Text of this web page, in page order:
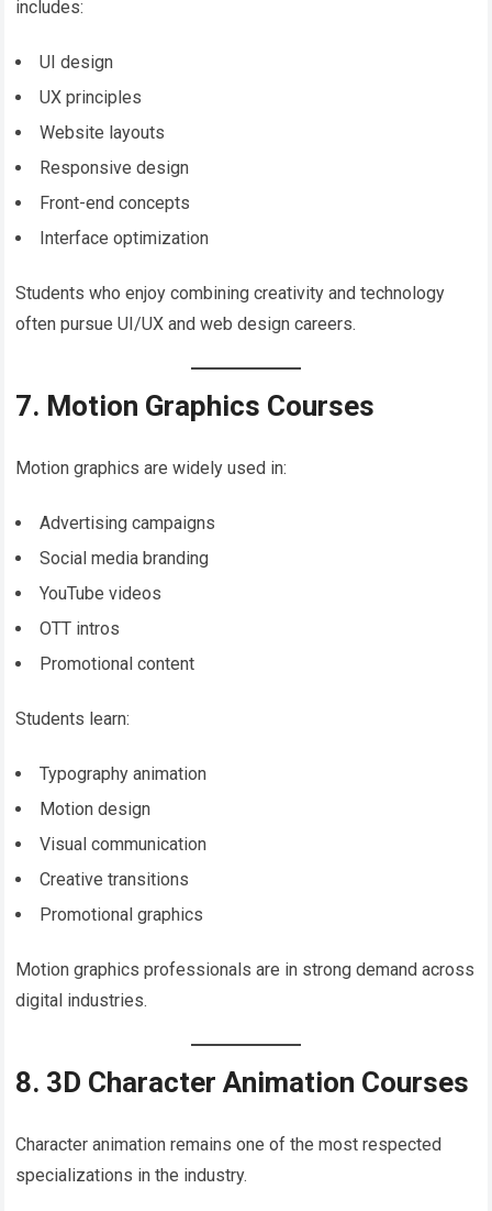
includes:
UI design
UX principles
Website layouts
Responsive design
Front-end concepts
Interface optimization
Students who enjoy combining creativity and technology
often pursue UI/UX and web design careers.
7. Motion Graphics Courses
Motion graphics are widely used in:
Advertising campaigns
Social media branding
YouTube videos
OTT intros
Promotional content
Students learn:
Typography animation
Motion design
Visual communication
Creative transitions
Promotional graphics
Motion graphics professionals are in strong demand across
digital industries.
8. 3D Character Animation Courses
Character animation remains one of the most respected
specializations in the industry.